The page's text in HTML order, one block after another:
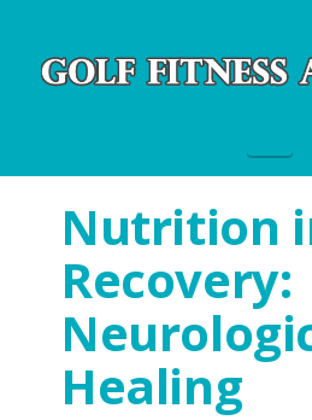
Nutrition
Recovery:
Healing